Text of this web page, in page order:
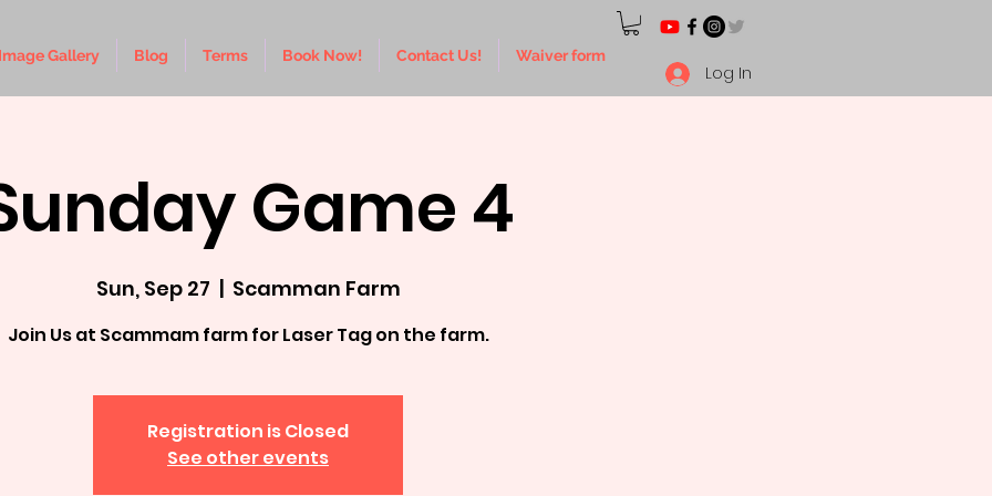
Image Gallery Blog Terms Book Now! Contact Us! Waiver form
Log In
Game 4
Sun, Sep 27
  |
Scamman Farm
Join Us at Scammam farm for Laser Tag on the farm.
Registration is Closed
See other events